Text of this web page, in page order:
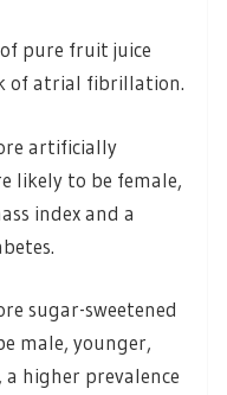
pure fruit juice
of atrial fibrillation.
artificially
likely to be female,
index and a
sugar-sweetened
male, younger,
a higher prevalence